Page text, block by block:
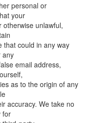
personal or
your
otherwise unlawful,
that could in any way
any
email address,
as to the origin of any
accuracy. We take no
for